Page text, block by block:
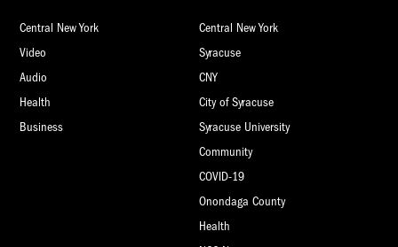
Central New York
Video
Audio
Health
Business
Central New York
Syracuse
CNY
City of Syracuse
Syracuse University
Community
COVID-19
Onondaga County
Health